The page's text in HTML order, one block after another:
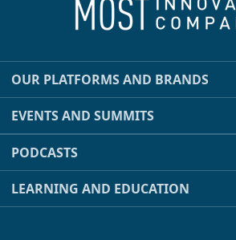
OUR PLATFORMS AND BRANDS
EVENTS AND SUMMITS
PODCASTS
LEARNING AND EDUCATION